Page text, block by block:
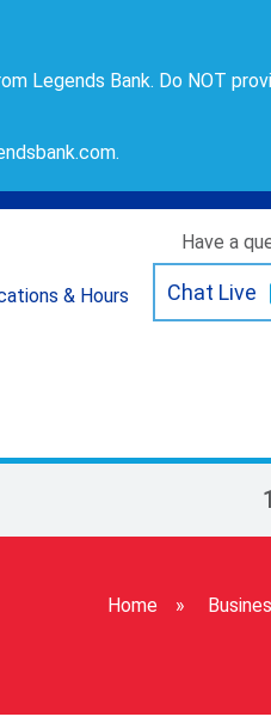
Legends Bank. Do NOT
.
Have a
& Hours Chat Live
Home »